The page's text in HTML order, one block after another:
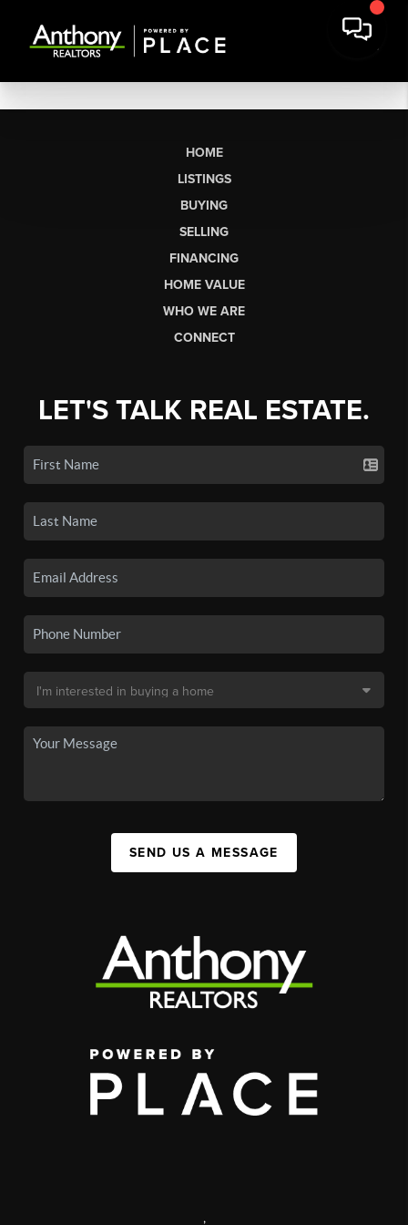
HOME
LISTINGS
BUYING
SELLING
FINANCING
HOME VALUE
WHO WE ARE
CONNECT
LET'S TALK REAL ESTATE.
SEND US A MESSAGE
,